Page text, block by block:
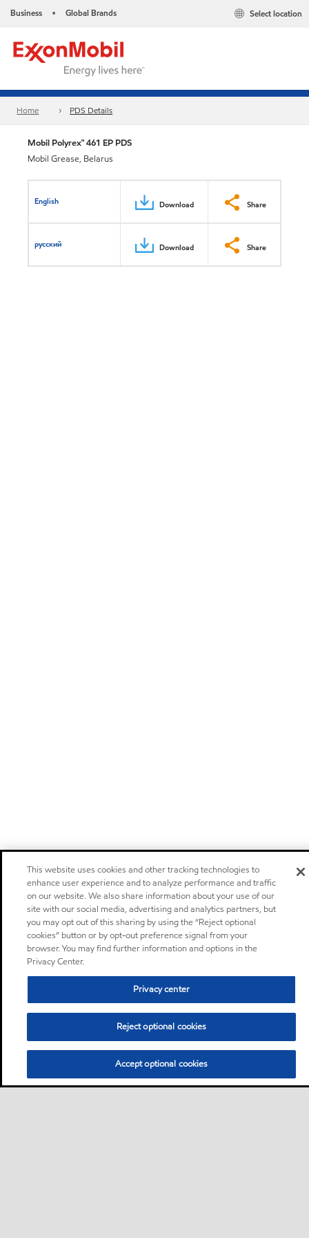
Business • Global Brands Select location
Home PDS Details
Mobil Polyrex™ 461 EP PDS
Mobil Grease, Belarus
English Download Share
русский Download Share
This website uses cookies and other tracking technologies to
enhance user experience and to analyze performance and traffic
on our website. We also share information about your use of our
site with our social media, advertising and analytics partners, but
you may opt out of this sharing by using the “Reject optional
cookies” button or by opt-out preference signal from your
browser. You may find further information and options in the
Privacy Center.
Privacy center
Reject optional cookies
Accept optional cookies